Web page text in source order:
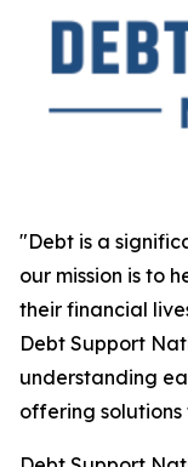
"Debt is a
our mission is to
their financial
Debt Support
understanding
offering